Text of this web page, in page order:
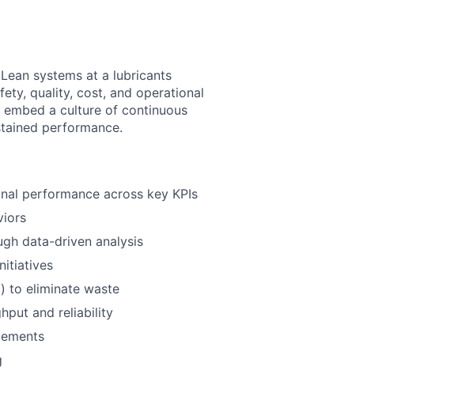
systems at a lubricants
quality, cost, and operational
a culture of continuous
performance.
performance across key KPIs
data-driven analysis
to eliminate waste
and reliability